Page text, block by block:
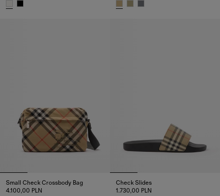
Small Check Crossbody Bag​
4.100,00 PLN
Check Slides
1.730,00 PLN